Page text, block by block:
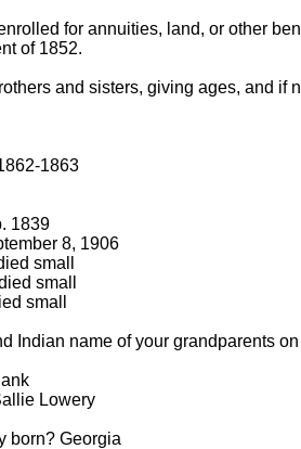
for annuities, land, or other
of 1852.
and sisters, giving ages, and if
1863
1839
8, 1906
small
small
small
Indian name of your grandparents
Lowery
born? Georgia